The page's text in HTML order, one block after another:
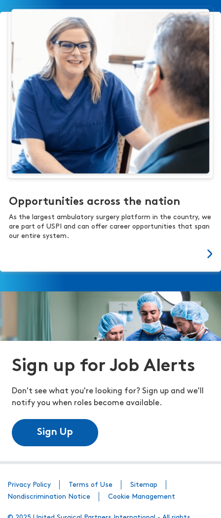
Opportunities across the nation
As the largest ambulatory surgery platform in the country, we
are part of USPI and can offer career opportunities that span
our entire system.
Sign up for Job Alerts
Don't see what you're looking for? Sign up and we'll
notify you when roles become available.
Sign Up
Privacy Policy Terms of Use
Sitemap
Nondiscrimination Notice
Cookie Management